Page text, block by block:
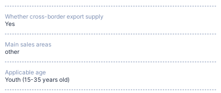
Whether cross-border export supply
Yes
Main sales areas
other
Applicable age
Youth (15-35 years old)